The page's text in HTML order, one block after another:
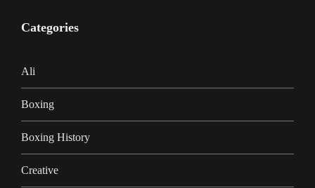
Categories
Ali
Boxing
Boxing History
Creative